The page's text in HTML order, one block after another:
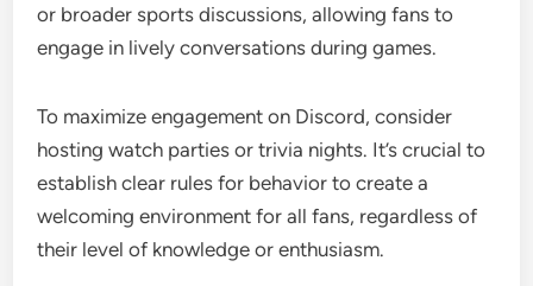
or broader sports discussions, allowing fans to
engage in lively conversations during games.
To maximize engagement on Discord, consider
hosting watch parties or trivia nights. It’s crucial to
establish clear rules for behavior to create a
welcoming environment for all fans, regardless of
their level of knowledge or enthusiasm.